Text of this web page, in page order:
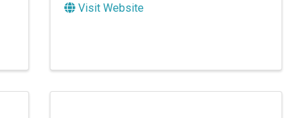
Visit Website